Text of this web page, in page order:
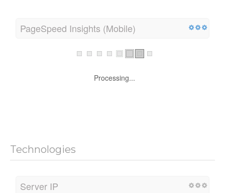
PageSpeed Insights (Mobile)
Processing...
Technologies
Server IP